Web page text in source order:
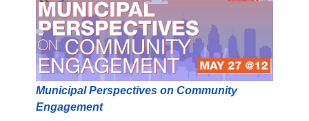
Municipal Perspectives on Community
Engagement